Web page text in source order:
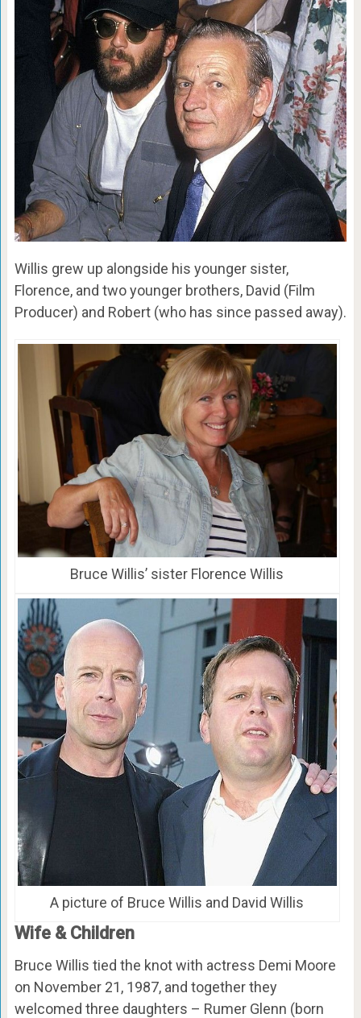
Willis grew up alongside his younger sister,
Florence, and two younger brothers, David (Film
Producer) and Robert (who has since passed away).
Bruce Willis’ sister Florence Willis
A picture of Bruce Willis and David Willis
Wife & Children
Bruce Willis tied the knot with actress Demi Moore
on November 21, 1987, and together they
welcomed three daughters – Rumer Glenn (born